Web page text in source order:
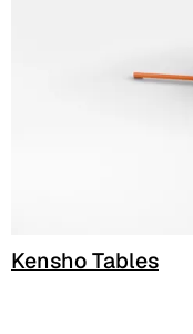
Kensho Tables